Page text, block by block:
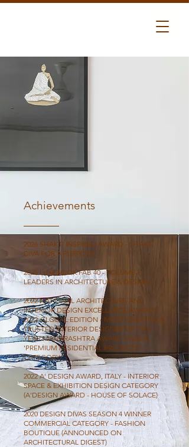
Achievements
2026 SHAKTI INSPIRED AWARD - SHAKTI
DIVA FOR A PURPOSE
2025 LUXEBOOK FAB 40 - VOLUME-I -
LEADERS IN ARCHITECTURE & DESIGN
2022 NATIONAL ARCHITECTURE AND
INTERIOR DESIGN EXCELLENCE AWARDS
2022-GLOBAL EDITION - MOST CREATIVE &
TRUSTED INTERIOR DESIGNER OF THE
YEAR MAHARASHTRA AWARD UNDER
'PREMIUM RESIDENTIAL PROJECTS'
CATEGORY.
2022 A' DESIGN AWARD, ITALY - INTERIOR
SPACE & EXHIBITION DESIGN CATEGORY
(A'DESIGN AWARD - HOUSE OF SOLACE)
2020 DESIGN DIVAS SEASON 4 WINNER
COMMERCIAL CATEGORY - FASHION
BOUTIQUE (ANNOUNCED ON
ARCHITECTURAL DIGEST)